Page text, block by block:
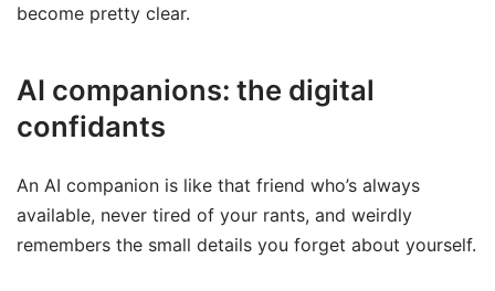
become pretty clear.
AI companions: the digital
confidants
An AI companion is like that friend who’s always
available, never tired of your rants, and weirdly
remembers the small details you forget about yourself.